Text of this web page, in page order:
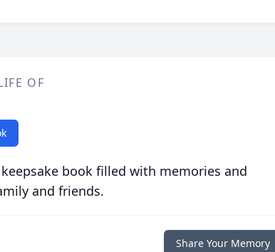
OF
book filled with memories and
and friends.
Share Your Memory